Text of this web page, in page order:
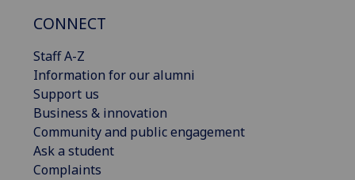
CONNECT
Staff A-Z
Information for our alumni
Support us
Business & innovation
Community and public engagement
Ask a student
Complaints